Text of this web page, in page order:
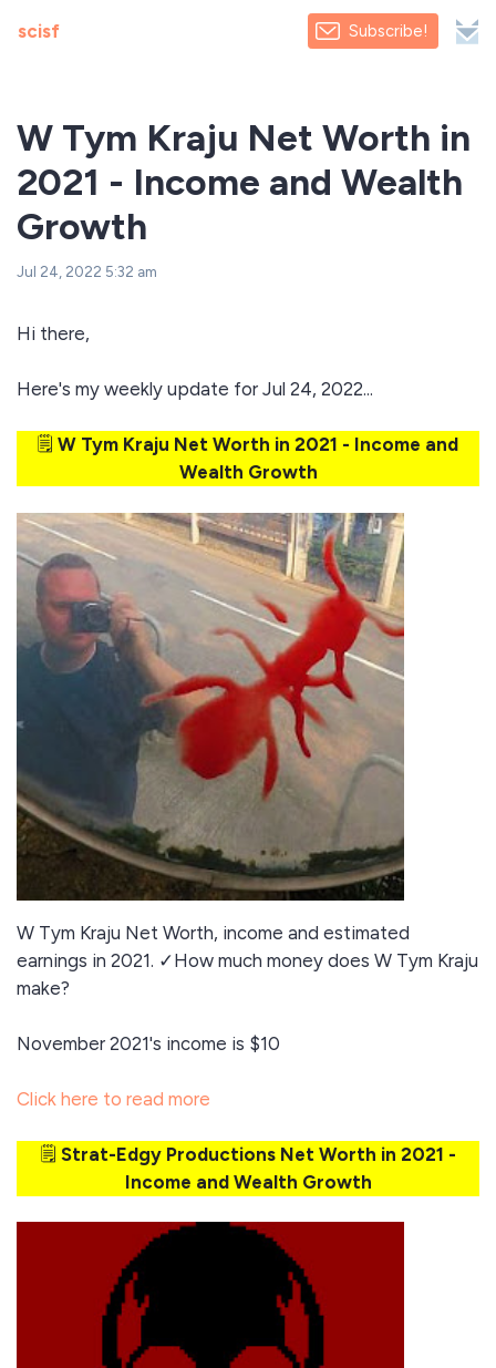
scisf Subscribe!
W Tym Kraju Net Worth in
2021 - Income and Wealth
Growth
Jul 24, 2022 5:32 am
Hi there,
Here's my weekly update for Jul 24, 2022...
🗒️ W Tym Kraju Net Worth in 2021 - Income and
Wealth Growth
W Tym Kraju Net Worth, income and estimated
earnings in 2021. ✓How much money does W Tym Kraju
make?
November 2021's income is $10
Click here to read more
🗒️ Strat-Edgy Productions Net Worth in 2021 -
Income and Wealth Growth